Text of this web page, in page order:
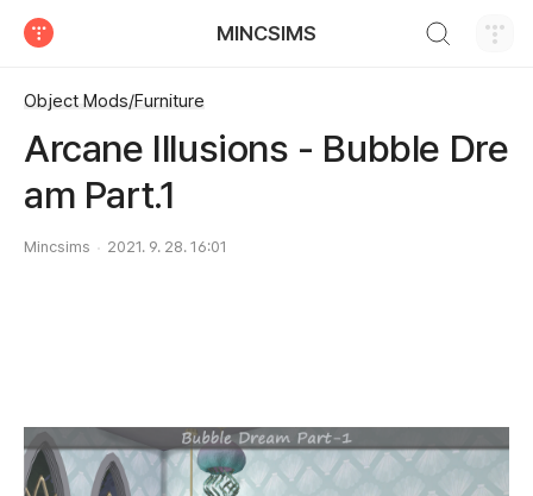
MINCSIMS
Object Mods/Furniture
Arcane Illusions - Bubble Dre
am Part.1
Mincsims 2021. 9. 28. 16:01